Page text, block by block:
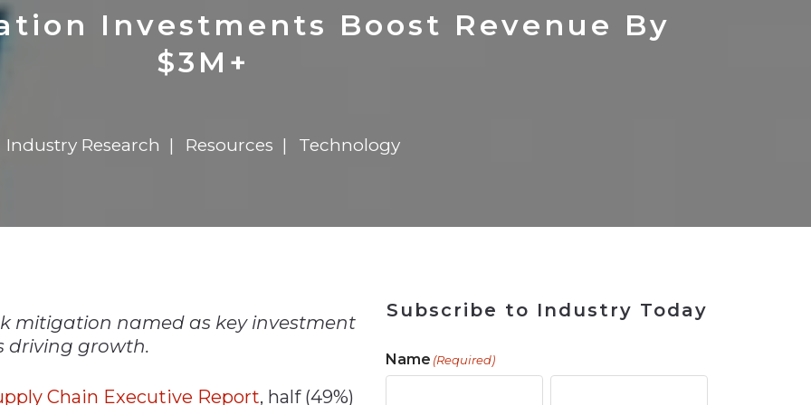
$8 Million For Expansion
in 2026
Transformation
Report
for Rebuilding
$8 Million For Expansion
722MX Live Tool
Solutions
Investments Boost Revenue By
$3M+
Industry Research Resources Technology
mitigation named as key investment
driving growth.
Chain Executive Report, half (49%)
Subscribe to Industry Today
Name (Required)